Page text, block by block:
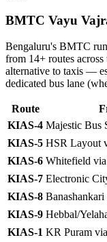
BMTC Vayu
Bengaluru's BMTC
from 14+ routes
alternative to taxis —
dedicated bus lane
Route
KIAS-4 Majestic Bus
KIAS-5 HSR Layout
KIAS-6 Whitefield
KIAS-7 Electronic
KIAS-8 Banashankari
KIAS-9 Hebbal/
KIAS-1 KR Puram